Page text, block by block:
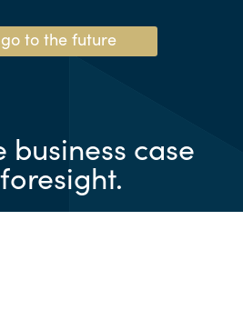
to the future
business case